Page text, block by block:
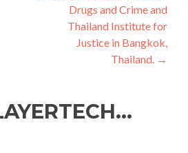
Drugs and Crime and
Thailand Institute for
Justice in Bangkok,
Thailand. →